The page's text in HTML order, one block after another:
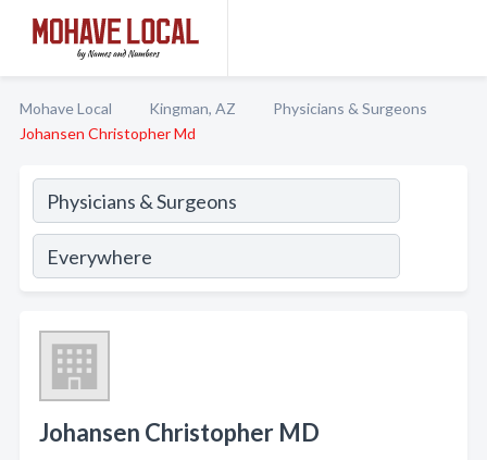
Mohave Local Kingman, AZ
Physicians & Surgeons
Johansen Christopher Md
Johansen Christopher MD